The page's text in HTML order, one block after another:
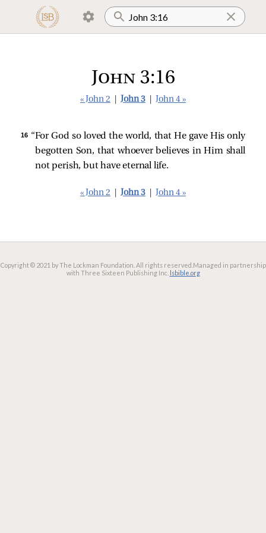
John 3:16
« John 2 John 3 John 4 »
16 “For God so loved the world, that He gave His only
begotten Son, that whoever believes in Him shall
not perish, but have eternal life.
« John 2 John 3 John 4 »
Copyright © 2021 by The Lockman Foundation. All rights reserved. Managed in partnership
with Three Sixteen Publishing Inc. lsbible.org